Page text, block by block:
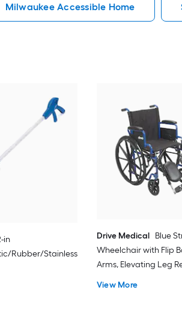
Milwaukee Accessible Home
in
Rubber/Stainless
Drive Medical Blue
Wheelchair with Flip
Arms, Elevating Leg
View More